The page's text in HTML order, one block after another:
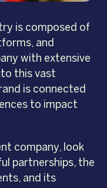
is composed of
and
with extensive
this vast
is connected
to impact
company, look
partnerships, the
and its